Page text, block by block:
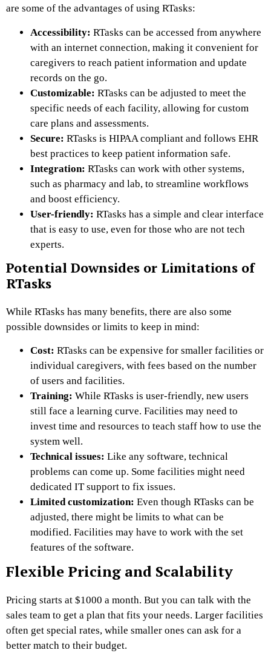
are some of the advantages of using RTasks:
Accessibility: RTasks can be accessed from anywhere
with an internet connection, making it convenient for
caregivers to reach patient information and update
records on the go.
Customizable: RTasks can be adjusted to meet the
specific needs of each facility, allowing for custom
care plans and assessments.
Secure: RTasks is HIPAA compliant and follows EHR
best practices to keep patient information safe.
Integration: RTasks can work with other systems,
such as pharmacy and lab, to streamline workflows
and boost efficiency.
User-friendly: RTasks has a simple and clear interface
that is easy to use, even for those who are not tech
experts.
Potential Downsides or Limitations of
RTasks
While RTasks has many benefits, there are also some
possible downsides or limits to keep in mind:
Cost: RTasks can be expensive for smaller facilities or
individual caregivers, with fees based on the number
of users and facilities.
Training: While RTasks is user-friendly, new users
still face a learning curve. Facilities may need to
invest time and resources to teach staff how to use the
system well.
Technical issues: Like any software, technical
problems can come up. Some facilities might need
dedicated IT support to fix issues.
Limited customization: Even though RTasks can be
adjusted, there might be limits to what can be
modified. Facilities may have to work with the set
features of the software.
Flexible Pricing and Scalability
Pricing starts at $1000 a month. But you can talk with the
sales team to get a plan that fits your needs. Larger facilities
often get special rates, while smaller ones can ask for a
better match to their budget.